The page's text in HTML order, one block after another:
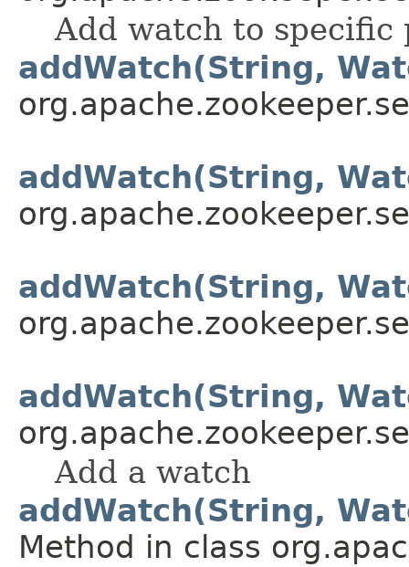
Add watch to specific
addWatch(String,
addWatch(String,
addWatch(String,
addWatch(String,
Add a watch
addWatch(String,
Method in class